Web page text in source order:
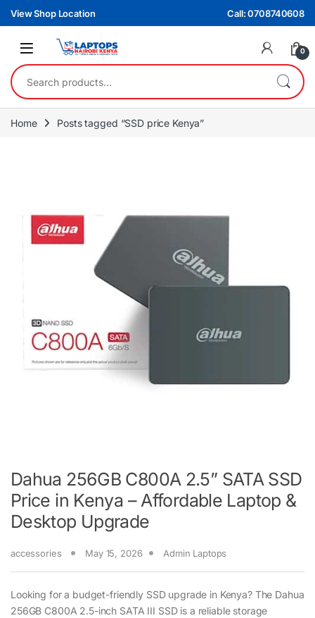
Skip to navigation
Skip to content
View Shop Location Call: 0708740608
0
Search for:
Home Posts tagged “SSD price Kenya”
Dahua 256GB C800A 2.5” SATA SSD
Price in Kenya – Affordable Laptop &
Desktop Upgrade
accessories May 15, 2026 Admin Laptops
Looking for a budget-friendly SSD upgrade in Kenya? The Dahua
256GB C800A 2.5-inch SATA III SSD is a reliable storage